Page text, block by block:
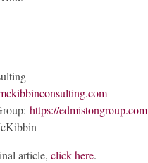
https://edmistongroup.com
article, click here.